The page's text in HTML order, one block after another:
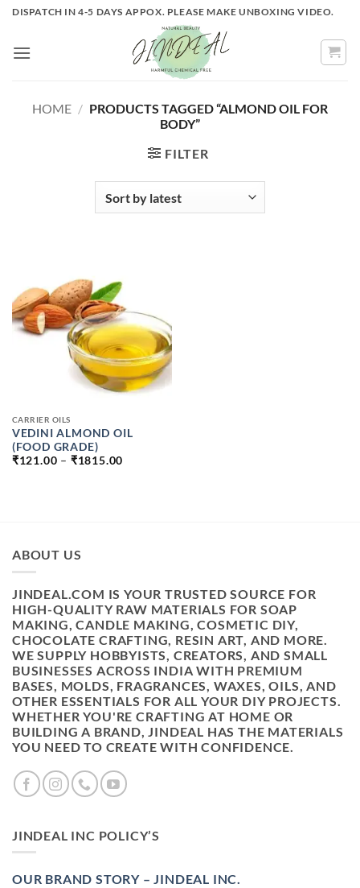
Skip
content
DISPATCH IN 4-5 DAYS APPOX. PLEASE MAKE UNBOXING VIDEO.
HOME / PRODUCTS TAGGED “ALMOND OIL FOR
BODY”
FILTER
CARRIER OILS
VEDINI ALMOND OIL
(FOOD GRADE)
₹121.00 – ₹1815.00
ABOUT US
JINDEAL.COM IS YOUR TRUSTED SOURCE FOR
HIGH-QUALITY RAW MATERIALS FOR SOAP
MAKING, CANDLE MAKING, COSMETIC DIY,
CHOCOLATE CRAFTING, RESIN ART, AND MORE.
WE SUPPLY HOBBYISTS, CREATORS, AND SMALL
BUSINESSES ACROSS INDIA WITH PREMIUM
BASES, MOLDS, FRAGRANCES, WAXES, OILS, AND
OTHER ESSENTIALS FOR ALL YOUR DIY PROJECTS.
WHETHER YOU'RE CRAFTING AT HOME OR
BUILDING A BRAND, JINDEAL HAS THE MATERIALS
YOU NEED TO CREATE WITH CONFIDENCE.
JINDEAL INC POLICY’S
OUR BRAND STORY – JINDEAL INC.